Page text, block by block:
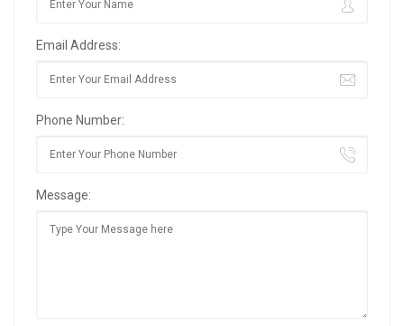
Email Address:
Phone Number:
Message: